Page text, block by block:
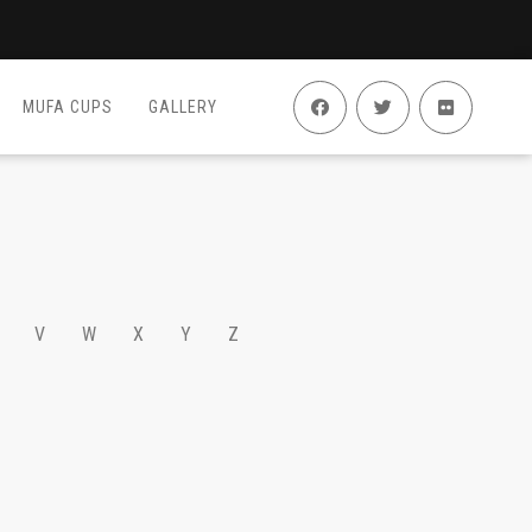
MUFA CUPS GALLERY
V W X Y Z